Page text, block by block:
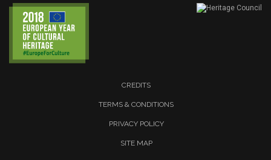
CREDITS
TERMS & CONDITIONS
PRIVACY POLICY
SITE MAP